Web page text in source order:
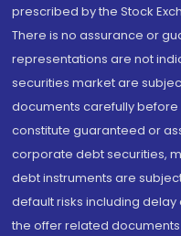
prescribed by the Stock
There is no assurance or
representations are not
securities market are
documents carefully before
constitute guaranteed or
corporate debt securities,
debt instruments are
default risks including
the offer related